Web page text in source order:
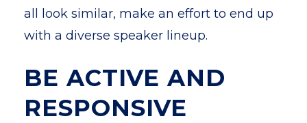
all look similar, make an effort to end up
with a diverse speaker lineup.
BE ACTIVE AND
RESPONSIVE